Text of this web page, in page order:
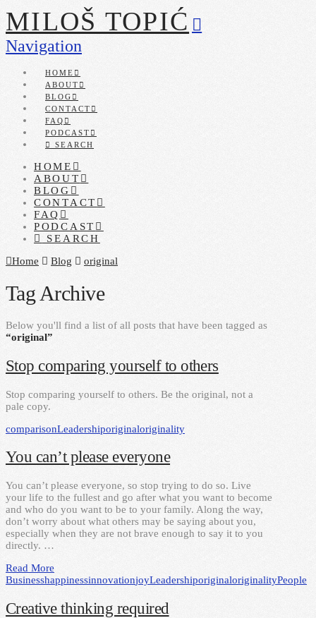
MILOŠ TOPIĆ
Navigation
HOME
ABOUT
BLOG
CONTACT
FAQ
PODCAST
SEARCH
HOME
ABOUT
BLOG
CONTACT
FAQ
PODCAST
SEARCH
Home
Blog original
Tag Archive
Below you'll find a list of all posts that have been tagged as
“original”
Stop comparing yourself to others
Stop comparing yourself to others. Be the original, not a
pale copy.
comparisonLeadershiporiginaloriginality
You can’t please everyone
You can’t please everyone, so stop trying to do so. Live
your life to the fullest and go after what you want to become
and who do you want to be to your family. Along the way,
don’t worry about what others may be saying about you,
especially when they are not brave enough to say it to you
directly. …
Read More
BusinesshappinessinnovationjoyLeadershiporiginaloriginalityPeople
Creative thinking required